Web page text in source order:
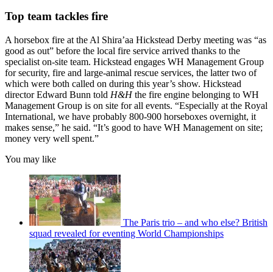
Top team tackles fire
A horsebox fire at the Al Shira’aa Hickstead Derby meeting was “as
good as out” before the local fire service arrived thanks to the
specialist on-site team. Hickstead engages WH Management Group
for security, fire and large-animal rescue services, the latter two of
which were both called on during this year’s show. Hickstead
director Edward Bunn told H&Hthe fire engine belonging to WH
Management Group is on site for all events. “Especially at the Royal
International, we have probably 800-900 horseboxes overnight, it
makes sense,” he said. “It’s good to have WH Management on site;
money very well spent.”
You may like
The Paris trio – and who else? British
squad revealed for eventing World Championships